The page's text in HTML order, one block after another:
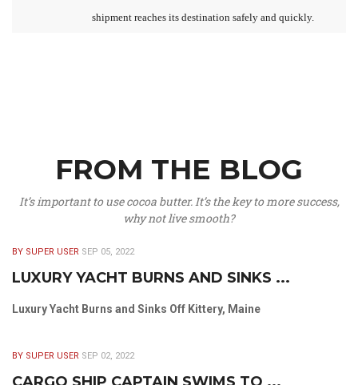
shipment reaches its destination safely and quickly.
FROM THE BLOG
It’s important to use cocoa butter. It’s the key to more success,
why not live smooth?
BY SUPER USER SEP 05, 2022
LUXURY YACHT BURNS AND SINKS ...
Luxury Yacht Burns and Sinks Off Kittery, Maine
BY SUPER USER SEP 02, 2022